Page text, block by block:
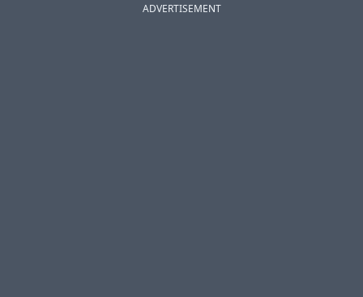
ADVERTISEMENT